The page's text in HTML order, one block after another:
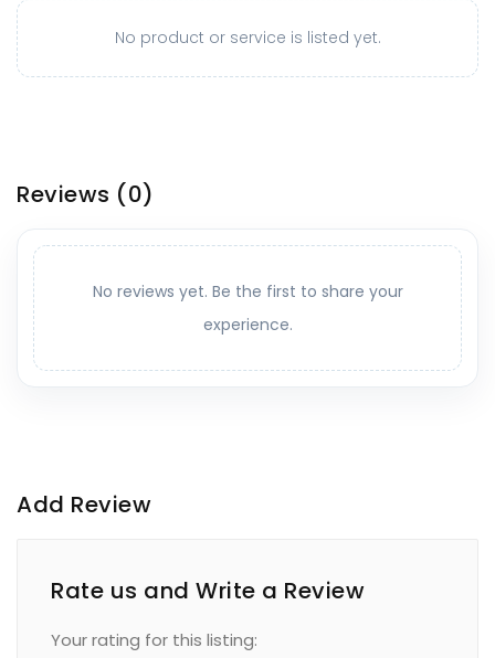
No product or service is listed yet.
Reviews (0)
No reviews yet. Be the first to share your
experience.
Add Review
Rate us and Write a Review
Your rating for this listing: